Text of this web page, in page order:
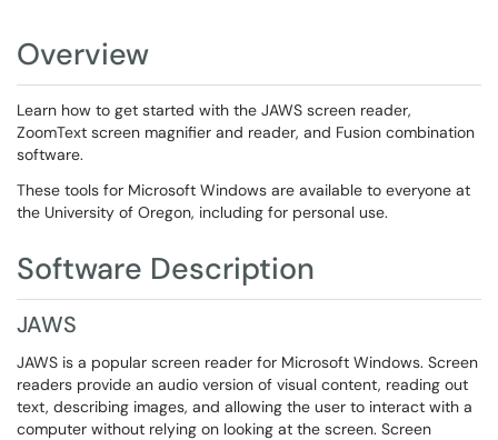
Overview
Learn how to get started with the JAWS screen reader,
ZoomText screen magnifier and reader, and Fusion combination
software.
These tools for Microsoft Windows are available to everyone at
the University of Oregon, including for personal use.
Software Description
JAWS
JAWS is a popular screen reader for Microsoft Windows. Screen
readers provide an audio version of visual content, reading out
text, describing images, and allowing the user to interact with a
computer without relying on looking at the screen. Screen